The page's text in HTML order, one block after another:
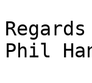
Regards
Phil